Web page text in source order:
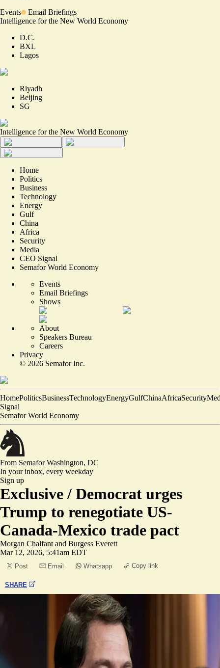
Events
Email Briefings
Intelligence for the New World Economy
D.C.
BXL
Lagos
Riyadh
Beijing
SG
Intelligence for the New World Economy
Home
Politics
Business
Technology
Energy
Gulf
China
Africa
Security
Media
CEO Signal
Semafor World Economy
Events
Email Briefings
Shows
About
Speakers Bureau
Careers
Privacy
© 2026 Semafor Inc.
HomePoliticsBusinessTechnologyEnergyGulfChinaAfricaSecurity
Signal
Semafor World Economy
From SemaforWashington, DC
In your inbox, every weekday
Sign up
Exclusive / Democrat urges
Trump to renegotiate US-
Canada-Mexico trade pact
Morgan Chalfant and Burgess Everett
Mar 12, 2026, 5:41am EDT
Post Email Whatsapp Copy link
SHARE